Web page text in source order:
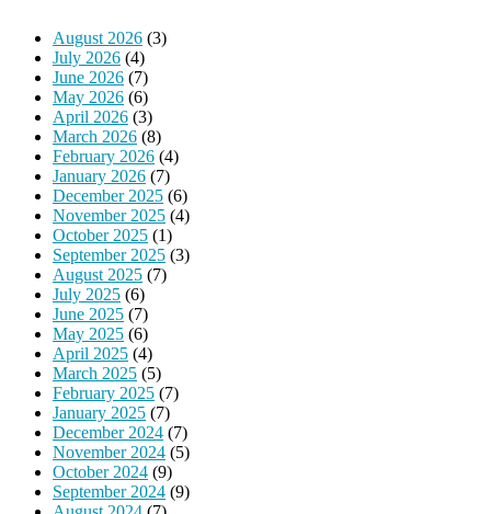
August 2026 (3)
July 2026 (4)
June 2026 (7)
May 2026 (6)
April 2026 (3)
March 2026 (8)
February 2026 (4)
January 2026 (7)
December 2025 (6)
November 2025 (4)
October 2025 (1)
September 2025 (3)
August 2025 (7)
July 2025 (6)
June 2025 (7)
May 2025 (6)
April 2025 (4)
March 2025 (5)
February 2025 (7)
January 2025 (7)
December 2024 (7)
November 2024 (5)
October 2024 (9)
September 2024 (9)